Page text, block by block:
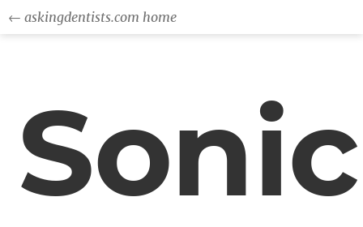
← askingdentists.com home
Sonic